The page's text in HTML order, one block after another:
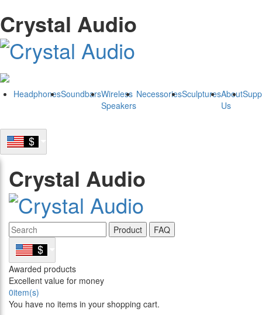
Crystal Audio
HeadphonesSoundbarsWireless
Speakers
NecessoriesSculpturesAbout
Us
Crystal Audio
Product FAQ
Awarded products
Excellent value for money
0item(s)
You have no items in your shopping cart.